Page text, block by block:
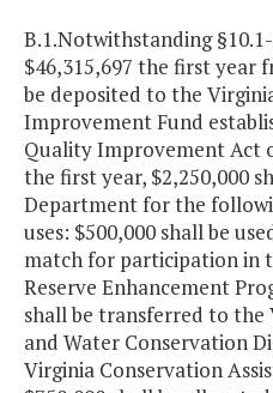
B.1.Notwithstanding
$46,315,697 the first year
be deposited to the
Improvement Fund
Quality Improvement Act
the first year, $2,250,000
Department for the
uses: $500,000 shall be
match for participation in
Reserve Enhancement
shall be transferred to the
and Water Conservation
Virginia Conservation